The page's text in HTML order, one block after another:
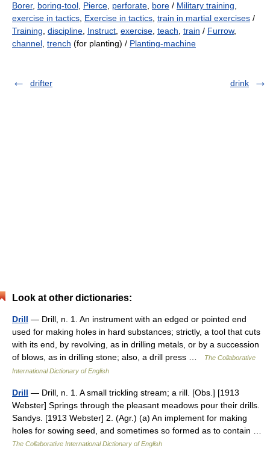
Borer, boring-tool Pierce perforate bore / Military training
exercise in tactics Exercise in tactics train in martial exercises /
Training discipline Instruct exercise teach train / Furrow,
channel trench (for planting) / Planting-machine
drifter drink
Look at other dictionaries:
Drill — Drill, n. 1. An instrument with an edged or pointed end
used for making holes in hard substances; strictly, a tool that cuts
with its end, by revolving, as in drilling metals, or by a succession
of blows, as in drilling stone; also, a drill press …
The Collaborative
International Dictionary of English
Drill — Drill, n. 1. A small trickling stream; a rill. [Obs.] [1913
Webster] Springs through the pleasant meadows pour their drills.
Sandys. [1913 Webster] 2. (Agr.) (a) An implement for making
holes for sowing seed, and sometimes so formed as to contain …
The Collaborative International Dictionary of English